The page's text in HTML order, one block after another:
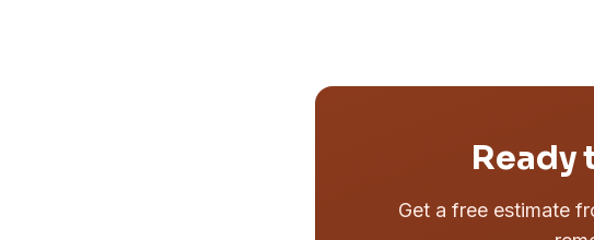
Ready
Get a free estimate